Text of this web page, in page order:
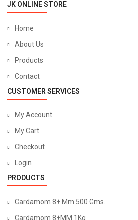
JK ONLINE STORE
Home
About Us
Products
Contact
CUSTOMER SERVICES
My Account
My Cart
Checkout
Login
PRODUCTS
Cardamom 8+ Mm 500 Gms.
Cardamom 8+MM 1Kg